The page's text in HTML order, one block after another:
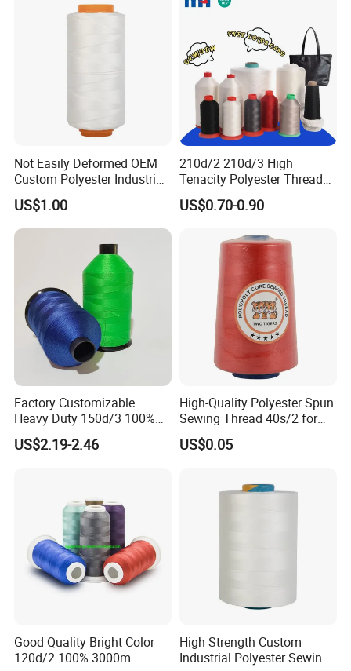
Not Easily Deformed OEM
Custom Polyester Industrial
Sewing Thread for Ball
Products
US$1.00
210d/2 210d/3 High
Tenacity Polyester Thread
for Leather Sewing and
Stitching Handbag Thread
US$0.70-0.90
Factory Customizable
Heavy Duty 150d/3 100%
Polyester Industrial Sewing
Thread for Leather
US$2.19-2.46
High-Quality Polyester Spun
Sewing Thread 40s/2 for
Durable Stitching
US$0.05
Good Quality Bright Color
120d/2 100% 3000m
High Strength Custom
Industrial Polyester Sewing